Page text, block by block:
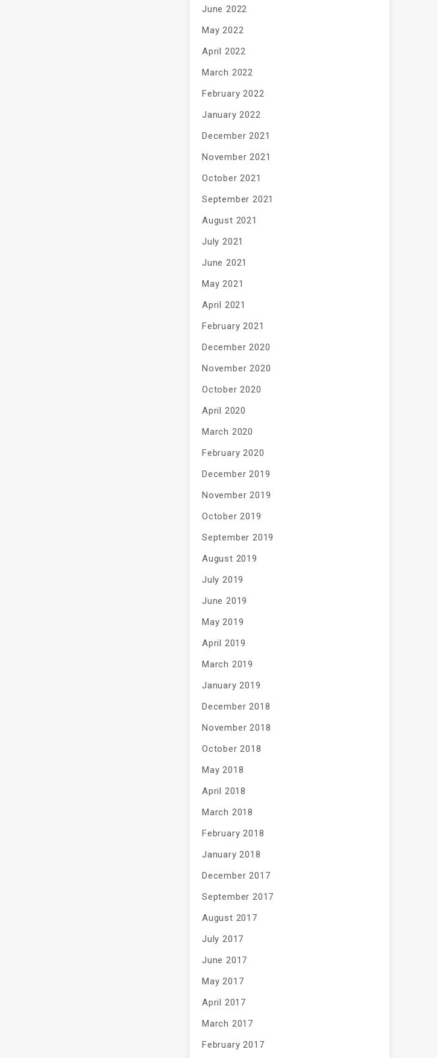
June 2022
May 2022
April 2022
March 2022
February 2022
January 2022
December 2021
November 2021
October 2021
September 2021
August 2021
July 2021
June 2021
May 2021
April 2021
February 2021
December 2020
November 2020
October 2020
April 2020
March 2020
February 2020
December 2019
November 2019
October 2019
September 2019
August 2019
July 2019
June 2019
May 2019
April 2019
March 2019
January 2019
December 2018
November 2018
October 2018
May 2018
April 2018
March 2018
February 2018
January 2018
December 2017
September 2017
August 2017
July 2017
June 2017
May 2017
April 2017
March 2017
February 2017